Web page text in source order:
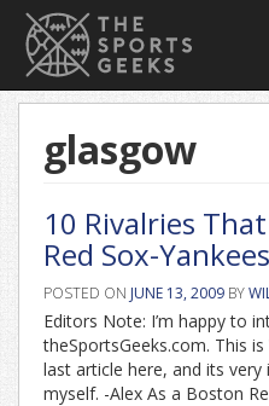
glasgow
10 Rivalries
Red Sox-Yankees
POSTED ON JUNE 13, 2009 BY
Editors Note: I’m happy to
theSportsGeeks.com. This
last article here, and its
myself. -Alex As a Boston